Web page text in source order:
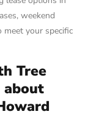
weekend
meet your specific
Tree
about